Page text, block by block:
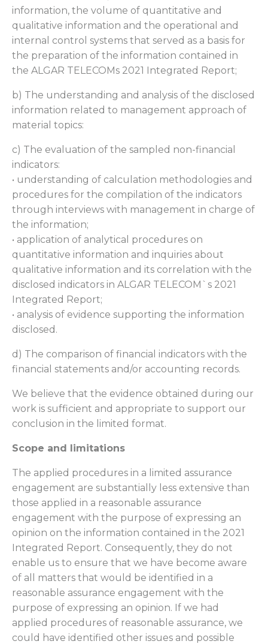
information, the volume of quantitative and
qualitative information and the operational and
internal control systems that served as a basis for
the preparation of the information contained in
the ALGAR TELECOMs 2021 Integrated Report;
b) The understanding and analysis of the disclosed
information related to management approach of
material topics:
c) The evaluation of the sampled non-financial
indicators:
• understanding of calculation methodologies and
procedures for the compilation of the indicators
through interviews with management in charge of
the information;
• application of analytical procedures on
quantitative information and inquiries about
qualitative information and its correlation with the
disclosed indicators in ALGAR TELECOM`s 2021
Integrated Report;
• analysis of evidence supporting the information
disclosed.
d) The comparison of financial indicators with the
financial statements and/or accounting records.
We believe that the evidence obtained during our
work is sufficient and appropriate to support our
conclusion in the limited format.
Scope and limitations
The applied procedures in a limited assurance
engagement are substantially less extensive than
those applied in a reasonable assurance
engagement with the purpose of expressing an
opinion on the information contained in the 2021
Integrated Report. Consequently, they do not
enable us to ensure that we have become aware
of all matters that would be identified in a
reasonable assurance engagement with the
purpose of expressing an opinion. If we had
applied procedures of reasonable assurance, we
could have identified other issues and possible